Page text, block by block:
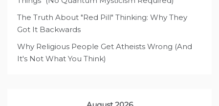
The Truth About "Red Pill" Thinking: Why They
Got It Backwards
Why Religious People Get Atheists Wrong (And
It's Not What You Think)